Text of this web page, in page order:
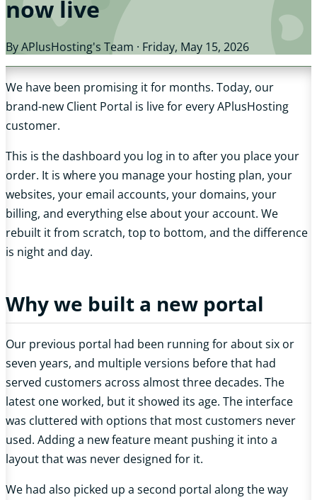
now live
By APlusHosting's Team · Friday, May 15, 2026
We have been promising it for months. Today, our
brand-new Client Portal is live for every APlusHosting
customer.
This is the dashboard you log in to after you place your
order. It is where you manage your hosting plan, your
websites, your email accounts, your domains, your
billing, and everything else about your account. We
rebuilt it from scratch, top to bottom, and the difference
is night and day.
Why we built a new portal
Our previous portal had been running for about six or
seven years, and multiple versions before that had
served customers across almost three decades. The
latest one worked, but it showed its age. The interface
was cluttered with options that most customers never
used. Adding a new feature meant pushing it into a
layout that was never designed for it.
We had also picked up a second portal along the way